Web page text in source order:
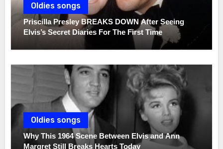
Oldies songs
Priscilla Presley BREAKS DOWN After Seeing
Elvis’s Secret Diaries For The First Time
Oldies songs
Why This 1964 Scene Between Elvis and Ann
Margret Still Breaks Hearts Today